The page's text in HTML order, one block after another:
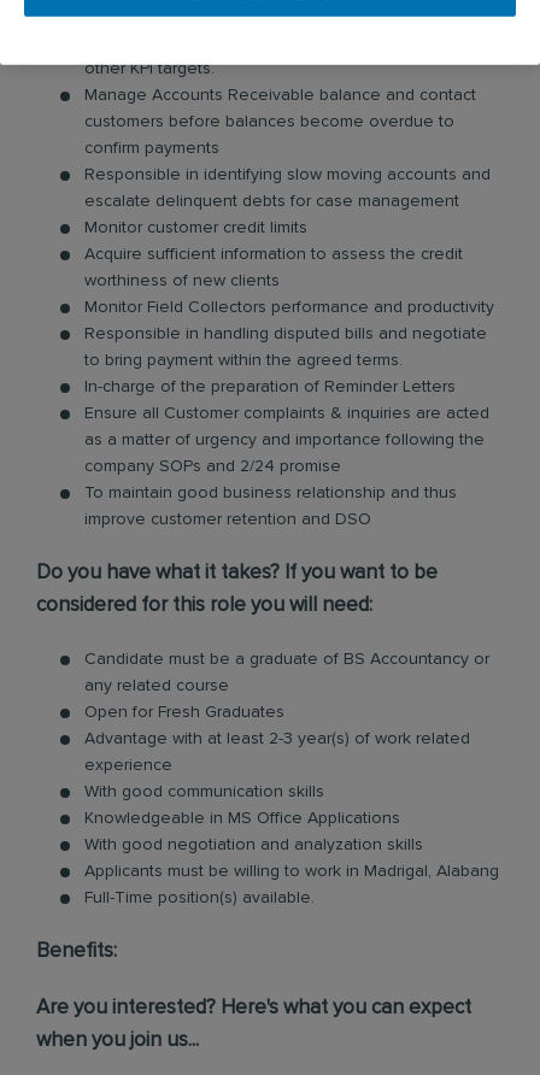
other KPI targets.
Manage Accounts Receivable balance and contact
customers before balances become overdue to
confirm payments
Responsible in identifying slow moving accounts and
escalate delinquent debts for case management
Monitor customer credit limits
Acquire sufficient information to assess the credit
worthiness of new clients
Monitor Field Collectors performance and productivity
Responsible in handling disputed bills and negotiate
to bring payment within the agreed terms.
In-charge of the preparation of Reminder Letters
Ensure all Customer complaints & inquiries are acted
as a matter of urgency and importance following the
company SOPs and 2/24 promise
To maintain good business relationship and thus
improve customer retention and DSO
Do you have what it takes? If you want to be
considered for this role you will need:
Candidate must be a graduate of BS Accountancy or
any related course
Open for Fresh Graduates
Advantage with at least 2-3 year(s) of work related
experience
With good communication skills
Knowledgeable in MS Office Applications
With good negotiation and analyzation skills
Applicants must be willing to work in Madrigal, Alabang
Full-Time position(s) available.
Benefits:
Are you interested? Here's what you can expect
when you join us...